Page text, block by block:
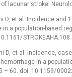
lacunar stroke.
D, et al. Incidence and
a population-based
D, et al. Incidence,
in a
–⁠ 60. doi: 10.1159/